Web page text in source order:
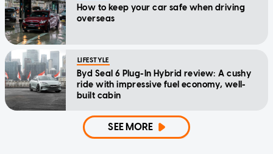
How to keep your car safe when driving
overseas
LIFESTYLE
Byd Seal 6 Plug-In Hybrid review: A cushy
ride with impressive fuel economy, well-
built cabin
SEE MORE